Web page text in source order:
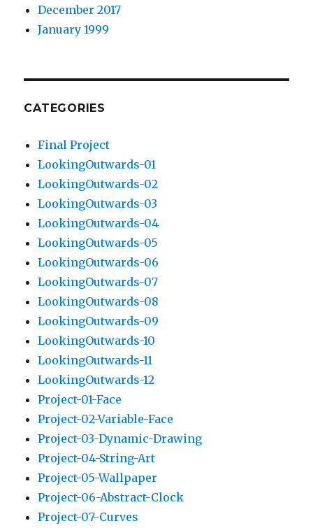
December 2017
January 1999
CATEGORIES
Final Project
LookingOutwards-01
LookingOutwards-02
LookingOutwards-03
LookingOutwards-04
LookingOutwards-05
LookingOutwards-06
LookingOutwards-07
LookingOutwards-08
LookingOutwards-09
LookingOutwards-10
LookingOutwards-11
LookingOutwards-12
Project-01-Face
Project-02-Variable-Face
Project-03-Dynamic-Drawing
Project-04-String-Art
Project-05-Wallpaper
Project-06-Abstract-Clock
Project-07-Curves